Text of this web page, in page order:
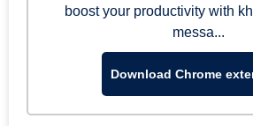
boost your productivity with
messa...
Download Chrome